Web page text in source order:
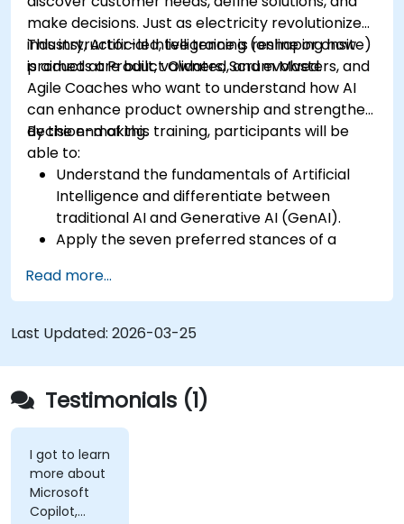
make decisions. Just as electricity revolutionized
industry, Artificial Intelligence is reshaping how
products are built, validated, and evolved.
This instructor-led, live training (online or onsite)
is aimed at Product Owners, Scrum Masters, and
Agile Coaches who want to understand how AI
can enhance product ownership and strengthen
decision-making.
By the end of this training, participants will be
able to:
Understand the fundamentals of Artificial
Intelligence and differentiate between
traditional AI and Generative AI (GenAI).
Apply the seven preferred stances of a
Orchestrator stance) and use AI to
strengthen each stance — such as Visionary,
Experimenter, or Customer Representative.
Master effective prompting and treat AI
tools as intelligent collaborators with
specialized skills.
Deepen customer understanding and create
AI-supported personas for hypothesis
testing and discovery, while maintaining
authentic customer contact.
Develop and communicate a clear product
Read more...
Last Updated: 2026-03-25
Testimonials (1)
I got to learn
more about
Microsoft
Copilot,